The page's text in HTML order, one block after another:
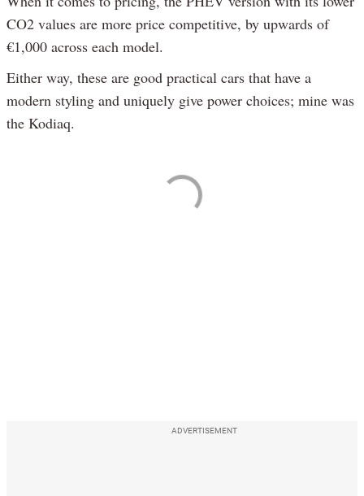
CO2 values are more price competitive, by upwards of
€1,000 across each model.
Either way, these are good practical cars that have a
modern styling and uniquely give power choices; mine was
the Kodiaq.
ADVERTISEMENT